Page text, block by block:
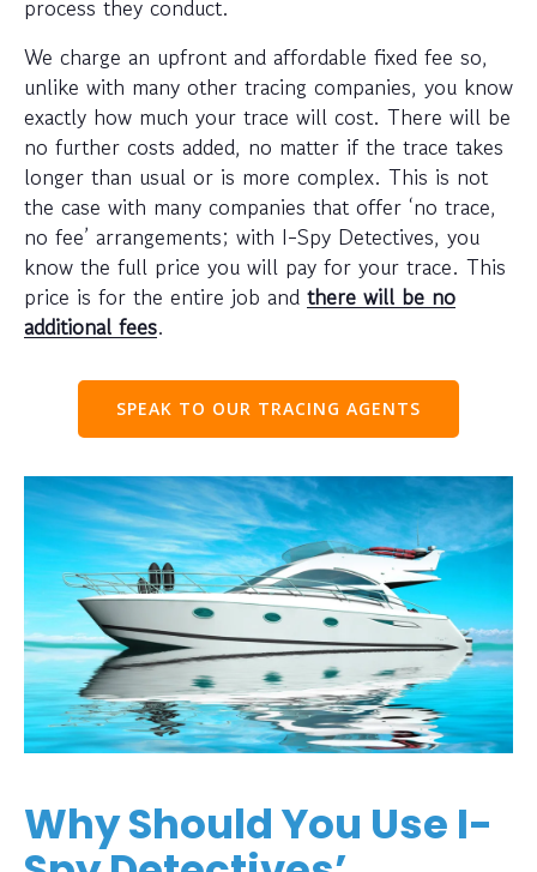
process they conduct.
We charge an upfront and affordable fixed fee so,
unlike with many other tracing companies, you know
exactly how much your trace will cost. There will be
no further costs added, no matter if the trace takes
longer than usual or is more complex. This is not
the case with many companies that offer ‘no trace,
no fee’ arrangements; with I-Spy Detectives, you
know the full price you will pay for your trace. This
price is for the entire job and there will be no
additional fees.
SPEAK TO OUR TRACING AGENTS
Why Should You Use I-